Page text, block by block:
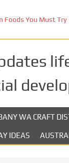
You Must Try
WA CRAFT
IDEAS